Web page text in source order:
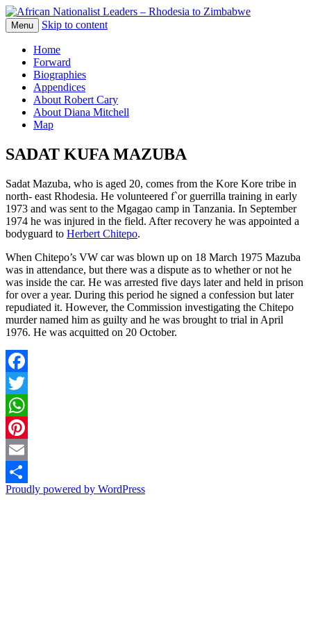
African Nationalist Leaders –
Rhodesia to Zimbabwe
The web version of the 1977 -1980 Who's
Who by Robert Cary and Diana Mitchell
Menu Skip to content
Home
Forward
Biographies
Appendices
About Robert Cary
About Diana Mitchell
Map
SADAT KUFA MAZUBA
Sadat Mazuba, who is aged 20, comes from the Kore Kore tribe in
north- east Rhodesia. He volunteered f`or guerrilla training in early
1973 and was sent to the Mgagao camp in Tanzania. In September
1974 he was injured in the field. After recovery he was appointed a
bodyguard to Herbert Chitepo.
When Chitepo’s VW car was blown up on 18 March 1975 Mazuba
was in attendance, but there was a dispute as to whether or not he
was inside the car. He was arrested five days later and held in prison
for over a year. During this period he signed a confession but later
repudiated it. However, the Commission investigating the Chitepo
murder named him as guilty and he was brought to trial in April
1976. He was acquitted on 20 October.
Facebook
Twitter
WhatsApp
Pinterest
Email
Share
Proudly powered by WordPress